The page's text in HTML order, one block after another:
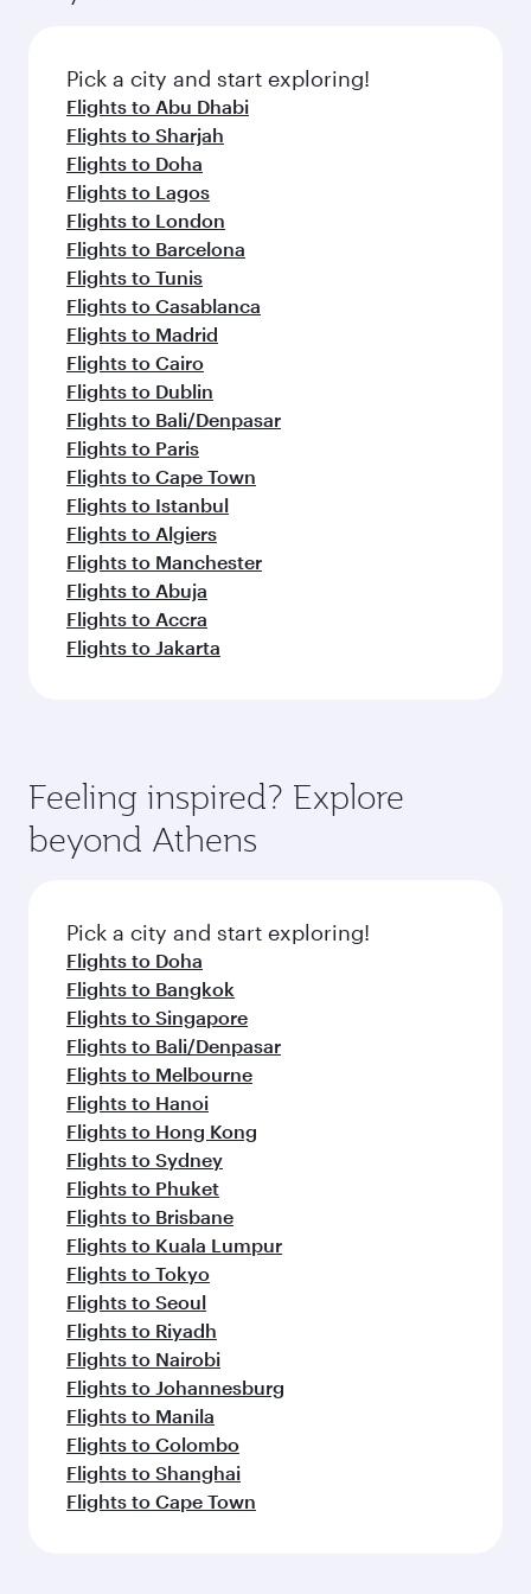
connecting flight.
fresh ingredients and inspired by global
flavours.
Pick a city and start exploring!
Flights to Abu Dhabi
Flights to Sharjah
Flights to Doha
Flights to Lagos
Flights to London
Flights to Barcelona
Flights to Tunis
Flights to Casablanca
Flights to Madrid
Flights to Cairo
Flights to Dublin
Flights to Bali/Denpasar
Flights to Paris
Flights to Cape Town
Flights to Istanbul
Flights to Algiers
Flights to Manchester
Flights to Abuja
Flights to Accra
Flights to Jakarta
Feeling inspired? Explore
beyond Athens
Pick a city and start exploring!
Flights to Doha
Flights to Bangkok
Flights to Singapore
Flights to Bali/Denpasar
Flights to Melbourne
Flights to Hanoi
Flights to Hong Kong
Flights to Sydney
Flights to Phuket
Flights to Brisbane
Flights to Kuala Lumpur
Flights to Tokyo
Flights to Seoul
Flights to Riyadh
Flights to Nairobi
Flights to Johannesburg
Flights to Manila
Flights to Colombo
Flights to Shanghai
Flights to Cape Town